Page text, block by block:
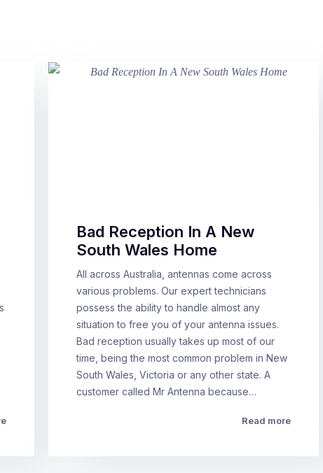
Bad Reception In A New
South Wales Home
All across Australia, antennas come across
various problems. Our expert technicians
possess the ability to handle almost any
situation to free you of your antenna issues.
Bad reception usually takes up most of our
time, being the most common problem in New
South Wales, Victoria or any other state. A
customer called Mr Antenna because…
Read more